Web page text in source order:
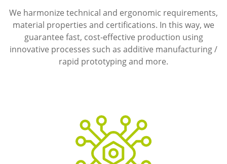
We harmonize technical and ergonomic requirements,
material properties and certifications. In this way, we
guarantee fast, cost-effective production using
innovative processes such as additive manufacturing /
rapid prototyping and more.